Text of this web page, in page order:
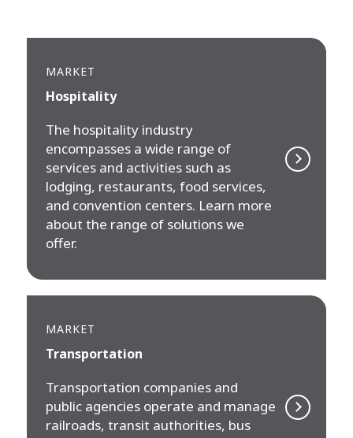
MARKET
Hospitality
The hospitality industry
encompasses a wide range of
services and activities such as
lodging, restaurants, food services,
and convention centers. Learn more
about the range of solutions we
offer.
MARKET
Transportation
Transportation companies and
public agencies operate and manage
railroads, transit authorities, bus